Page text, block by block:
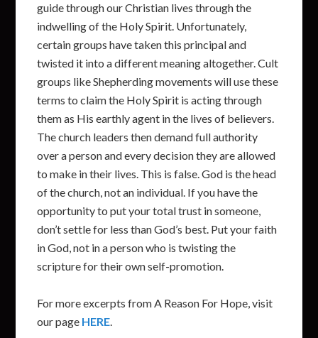
guide through our Christian lives through the
indwelling of the Holy Spirit. Unfortunately,
certain groups have taken this principal and
twisted it into a different meaning altogether. Cult
groups like Shepherding movements will use these
terms to claim the Holy Spirit is acting through
them as His earthly agent in the lives of believers.
The church leaders then demand full authority
over a person and every decision they are allowed
to make in their lives. This is false. God is the head
of the church, not an individual. If you have the
opportunity to put your total trust in someone,
don’t settle for less than God’s best. Put your faith
in God, not in a person who is twisting the
scripture for their own self-promotion.
For more excerpts from A Reason For Hope, visit
our page HERE.